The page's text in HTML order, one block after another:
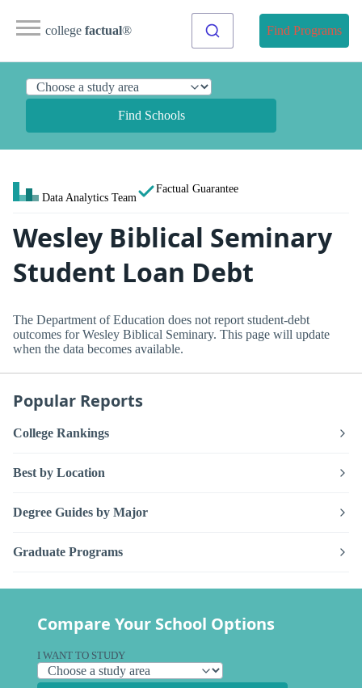
college factual® Find Programs
Find Schools
Data Analytics Team
Factual Guarantee
Wesley Biblical Seminary
Student Loan Debt
The Department of Education does not report student-debt
outcomes for Wesley Biblical Seminary. This page will update
when the data becomes available.
Popular Reports
College Rankings
Best by Location
Degree Guides by Major
Graduate Programs
Compare Your School Options
I WANT TO STUDY